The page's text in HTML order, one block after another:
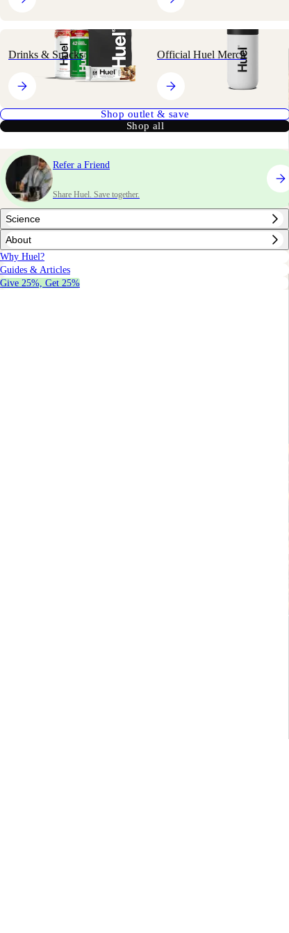
Drinks & Snacks Official Huel Merch
Shop outlet & save
Shop all
Refer a Friend
Share Huel. Save together.
Science
About
Why Huel?
Guides & Articles
Give 25%, Get 25%